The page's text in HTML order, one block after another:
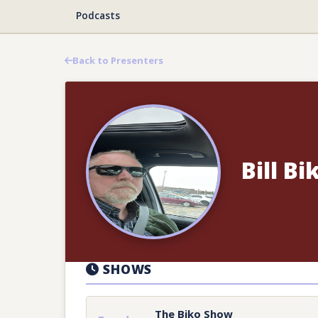
Podcasts
Back to Presenters
Bill
SHOWS
The Biko Show